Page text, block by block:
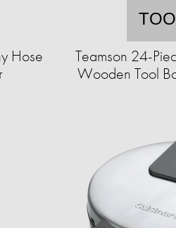
Hose
Teamson 24-
Wooden Tool